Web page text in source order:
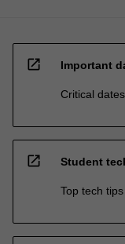
open_in_new Important
Critical
open_in_new Student
Top tech